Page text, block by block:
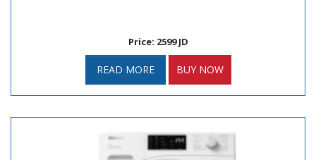
Price: 2599 JD
READ MORE BUY NOW